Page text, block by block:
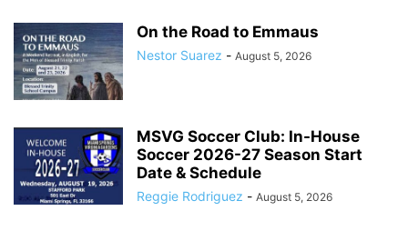
On the Road to Emmaus
Nestor Suarez - August 5, 2026
MSVG Soccer Club: In-House
Soccer 2026-27 Season Start
Date & Schedule
Reggie Rodriguez - August 5, 2026